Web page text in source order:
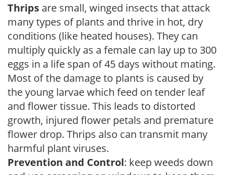
Thrips are small, winged insects that attack
many types of plants and thrive in hot, dry
conditions (like heated houses). They can
multiply quickly as a female can lay up to 300
eggs in a life span of 45 days without mating.
Most of the damage to plants is caused by
the young larvae which feed on tender leaf
and flower tissue. This leads to distorted
growth, injured flower petals and premature
flower drop. Thrips also can transmit many
harmful plant viruses.
Prevention and Control: keep weeds down